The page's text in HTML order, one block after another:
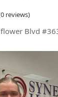
reviews)
Blvd